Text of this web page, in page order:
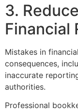
3.
Financial
Mistakes in
consequences,
inaccurate
authorities.
Professional